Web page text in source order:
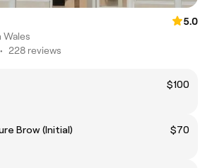
5.0
Wales
• 228 reviews
$100
Brow (Initial)
$70